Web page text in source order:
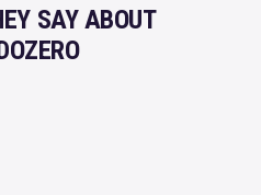
SAY ABOUT